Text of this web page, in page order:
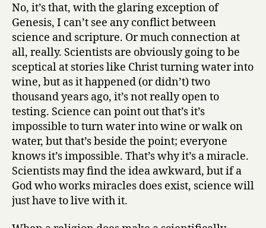
No, it’s that, with the glaring exception of
Genesis, I can’t see any conflict between
science and scripture. Or much connection at
all, really. Scientists are obviously going to be
sceptical at stories like Christ turning water into
wine, but as it happened (or didn’t) two
thousand years ago, it’s not really open to
testing. Science can point out that’s it’s
impossible to turn water into wine or walk on
water, but that’s beside the point; everyone
knows it’s impossible. That’s why it’s a miracle.
Scientists may find the idea awkward, but if a
God who works miracles does exist, science will
just have to live with it.